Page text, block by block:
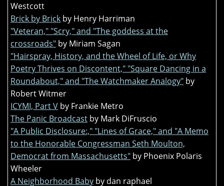
Westcott
Brick by Brick by Henry Harriman
"Veteran," "Scry," and "The goddess at the
crossroads" by Miriam Sagan
"Hairspray, History, and the Wheel of Life, or Why
Poetry Thrives on Discontent," "Square Dancing in a
Roundabout," and "The Watchmaker Analogy" by
Robert Witmer
ICYMI, Part V by Frankie Metro
The Panic Broadcast by Mark DiFruscio
"A Public Disclosure:," "Lines of Grace," and "A Memo
to the Honorable Congressman Seth Moulton,
Democrat from Massachusetts" by Phoenix Polaris
Wheeler
A Neighborhood Baby by dan raphael